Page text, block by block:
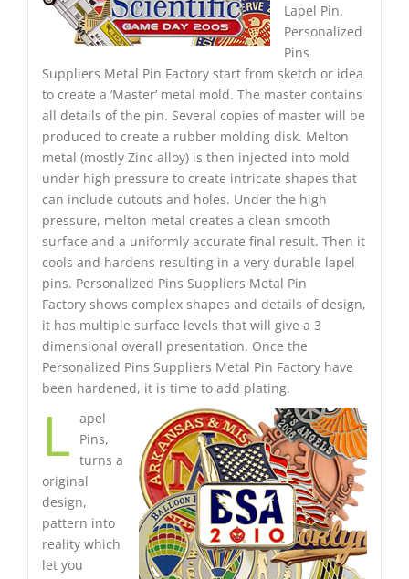
Lapel Pin.
Personalized
Pins
Suppliers Metal Pin Factory start from sketch or idea
to create a ‘Master’ metal mold. The master contains
all details of the pin. Several copies of master will be
produced to create a rubber molding disk. Melton
metal (mostly Zinc alloy) is then injected into mold
under high pressure to create intricate shapes that
can include cutouts and holes. Under the high
pressure, melton metal creates a clean smooth
surface and a uniformly accurate final result. Then it
cools and hardens resulting in a very durable lapel
pins. Personalized Pins Suppliers Metal Pin
Factory shows complex shapes and details of design,
it has multiple surface levels that will give a 3
dimensional overall presentation. Once the
Personalized Pins Suppliers Metal Pin Factory have
been hardened, it is time to add plating.
L apel
Pins,
turns a
original
design,
pattern into
reality which
let you